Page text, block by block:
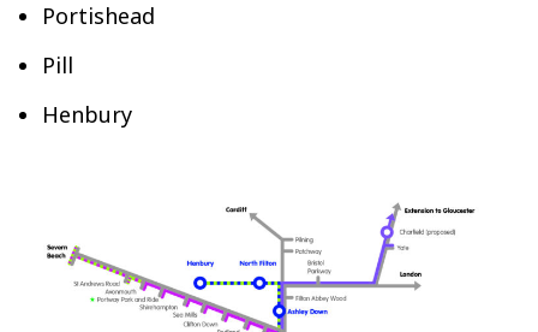
Portishead
Pill
Henbury